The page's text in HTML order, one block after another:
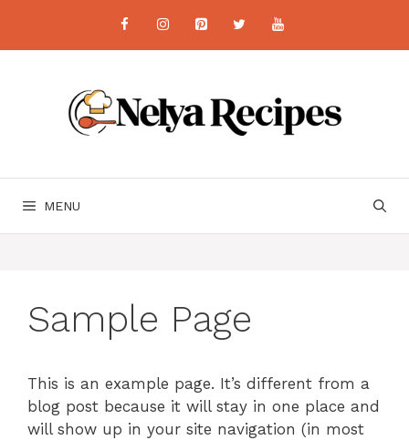
content
MENU
Sample Page
This is an example page. It’s different from a
blog post because it will stay in one place and
will show up in your site navigation (in most